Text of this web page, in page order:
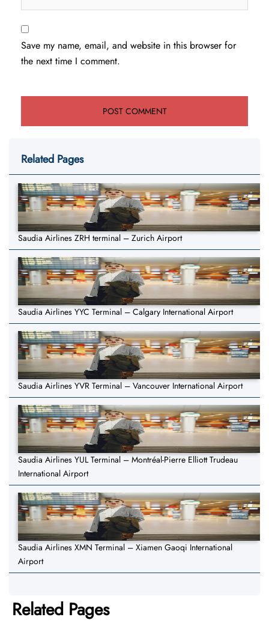
Save my name, email, and website in this browser for
the next time I comment.
Related Pages
Saudia Airlines ZRH terminal – Zurich Airport
Saudia Airlines YYC Terminal – Calgary International Airport
Saudia Airlines YVR Terminal – Vancouver International Airport
Saudia Airlines YUL Terminal – Montréal-Pierre Elliott Trudeau
International Airport
Saudia Airlines XMN Terminal – Xiamen Gaoqi International
Airport
Related Pages